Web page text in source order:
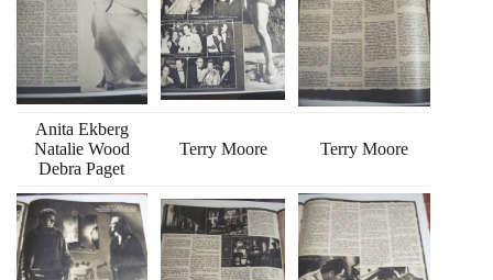
Anita Ekberg
Natalie Wood
Debra Paget
Terry Moore Terry Moore